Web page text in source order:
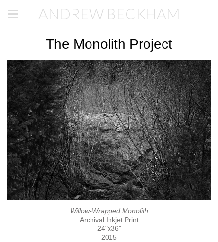
ANDREW BECKHAM
The Monolith Project
Willow-Wrapped Monolith
Archival Inkjet Print
24"x36"
2015